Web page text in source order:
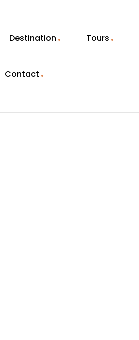
Destination Tours
Contact